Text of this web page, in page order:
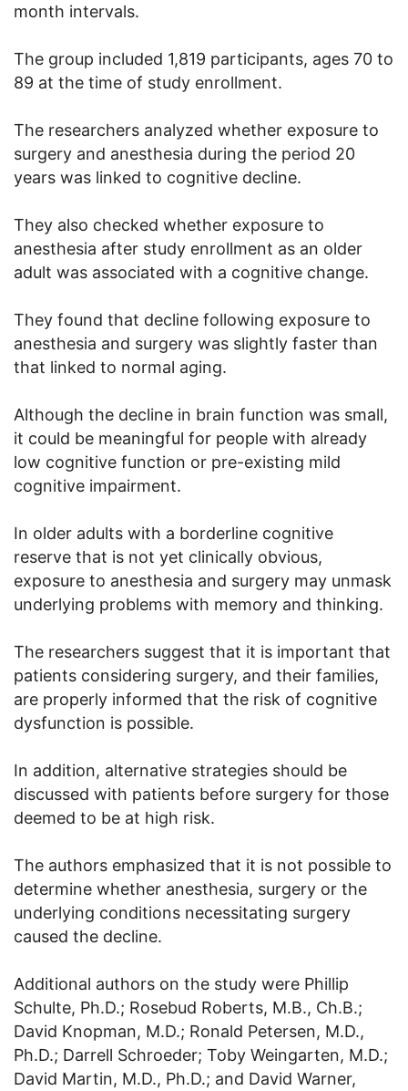
month intervals.
The group included 1,819 participants, ages 70 to
89 at the time of study enrollment.
The researchers analyzed whether exposure to
surgery and anesthesia during the period 20
years was linked to cognitive decline.
They also checked whether exposure to
anesthesia after study enrollment as an older
adult was associated with a cognitive change.
They found that decline following exposure to
anesthesia and surgery was slightly faster than
that linked to normal aging.
Although the decline in brain function was small,
it could be meaningful for people with already
low cognitive function or pre-existing mild
cognitive impairment.
In older adults with a borderline cognitive
reserve that is not yet clinically obvious,
exposure to anesthesia and surgery may unmask
underlying problems with memory and thinking.
The researchers suggest that it is important that
patients considering surgery, and their families,
are properly informed that the risk of cognitive
dysfunction is possible.
In addition, alternative strategies should be
discussed with patients before surgery for those
deemed to be at high risk.
The authors emphasized that it is not possible to
determine whether anesthesia, surgery or the
underlying conditions necessitating surgery
caused the decline.
Additional authors on the study were Phillip
Schulte, Ph.D.; Rosebud Roberts, M.B., Ch.B.;
David Knopman, M.D.; Ronald Petersen, M.D.,
Ph.D.; Darrell Schroeder; Toby Weingarten, M.D.;
David Martin, M.D., Ph.D.; and David Warner,